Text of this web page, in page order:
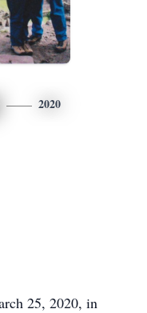
2020
25, 2020, in